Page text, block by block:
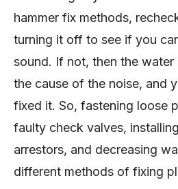
hammer fix methods,
turning it off to see if you
sound. If not, then the
the cause of the noise, and
fixed it. So, fastening loose
faulty check valves,
arrestors, and decreasing
different methods of fixing